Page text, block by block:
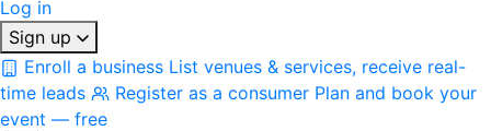
Log in
Sign up
Enroll a business List venues & services, receive real-
time leads
Register as a consumer Plan and book your
event — free